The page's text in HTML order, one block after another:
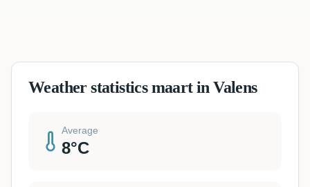
Weather statistics maart in Valens
Average
8°C